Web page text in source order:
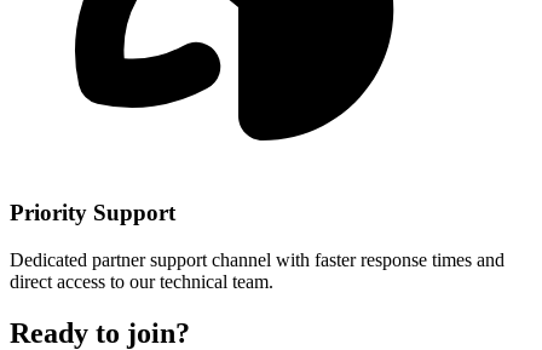
Priority Support
Dedicated partner support channel with faster response times and
direct access to our technical team.
Ready to join?